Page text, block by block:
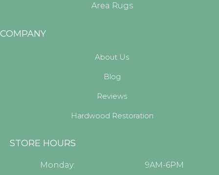
Area Rugs
COMPANY
About Us
Blog
Reviews
Hardwood Restoration
STORE HOURS
Monday: 9AM-6PM